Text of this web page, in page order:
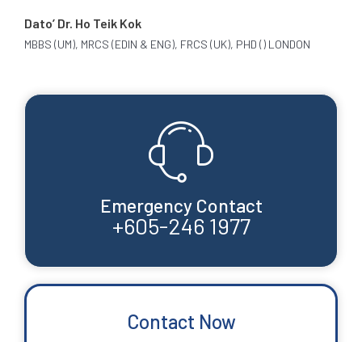
Emergency Contact
+605-246 1977
Contact Now
Dato’ Dr. Ho Teik Kok
MBBS (UM), MRCS (EDIN & ENG), FRCS (UK), PHD () LONDON